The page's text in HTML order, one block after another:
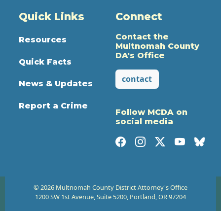
Quick Links
Resources
Quick Facts
News & Updates
Report a Crime
Connect
Contact the
Multnomah County
DA's Office
contact
Follow MCDA on
social media
© 2026 Multnomah County District Attorney's Office
1200 SW 1st Avenue, Suite 5200, Portland, OR 97204